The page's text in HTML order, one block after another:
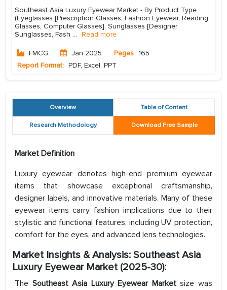
Southeast Asia Luxury Eyewear Market - By Product Type
(Eyeglasses [Prescription Glasses, Fashion Eyewear, Reading
Glasses, Computer Glasses], Sunglasses [Designer
Sunglasses, Fash ... Read more
FMCG Jan 2025 Pages 165
Report Format: PDF, Excel, PPT
Overview Table of Content
Research Methodology Download Free Sample
Market Definition
Luxury eyewear denotes high-end premium eyewear
items that showcase exceptional craftsmanship,
designer labels, and innovative materials. Many of these
eyewear items carry fashion implications due to their
stylistic and functional features, including UV protection,
comfort for the eyes, and advanced lens technologies.
Market Insights & Analysis: Southeast Asia
Luxury Eyewear Market (2025-30):
The Southeast Asia Luxury Eyewear Marketsize was